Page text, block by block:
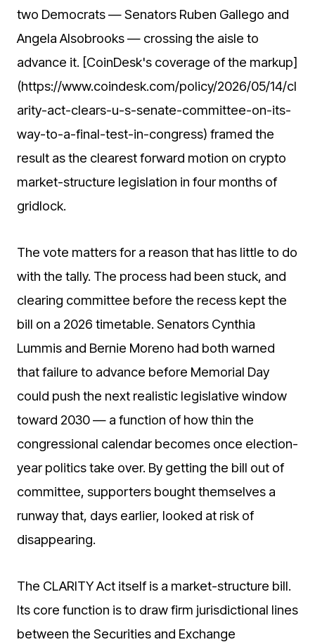
two Democrats — Senators Ruben Gallego and
Angela Alsobrooks — crossing the aisle to
advance it. [CoinDesk's coverage of the markup]
(https://www.coindesk.com/policy/2026/05/14/cl
arity-act-clears-u-s-senate-committee-on-its-
way-to-a-final-test-in-congress) framed the
result as the clearest forward motion on crypto
market-structure legislation in four months of
gridlock.
The vote matters for a reason that has little to do
with the tally. The process had been stuck, and
clearing committee before the recess kept the
bill on a 2026 timetable. Senators Cynthia
Lummis and Bernie Moreno had both warned
that failure to advance before Memorial Day
could push the next realistic legislative window
toward 2030 — a function of how thin the
congressional calendar becomes once election-
year politics take over. By getting the bill out of
committee, supporters bought themselves a
runway that, days earlier, looked at risk of
disappearing.
The CLARITY Act itself is a market-structure bill.
Its core function is to draw firm jurisdictional lines
between the Securities and Exchange